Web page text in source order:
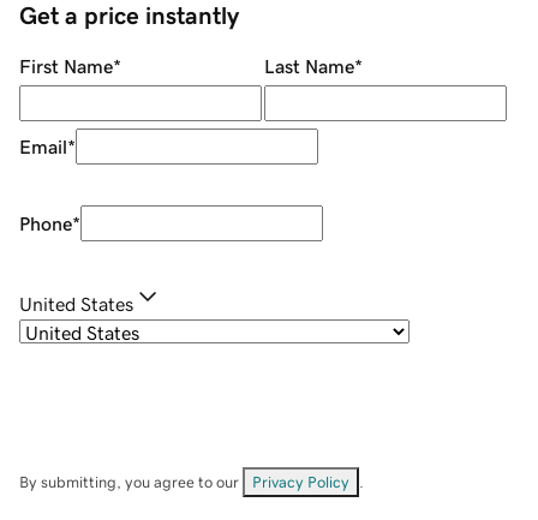
Get a price instantly
First Name* Last Name*
Email*
Phone*
United States
By submitting, you agree to our Privacy Policy